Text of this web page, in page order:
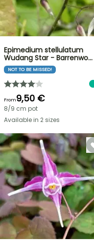
Epimedium stellulatum
Wudang Star - Barrenwo…
NOT TO BE MISSED!
From9,50 €
8/9 cm pot
Available in 2 sizes